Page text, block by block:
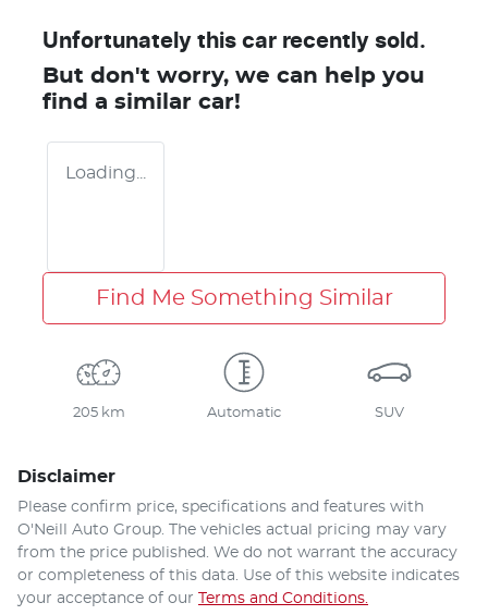
Unfortunately this car recently sold.
But don't worry, we can help you
find a similar car!
Loading...
Find Me Something Similar
205 km Automatic SUV
Disclaimer
Please confirm price, specifications and features with
O'Neill Auto Group . The vehicles actual pricing may vary
from the price published. We do not warrant the accuracy
or completeness of this data. Use of this website indicates
your acceptance of our Terms and Conditions.